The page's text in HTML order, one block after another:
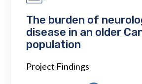
The burden of
disease in an older
population
Project Findings